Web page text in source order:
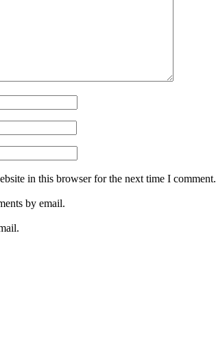
in this browser for the next time I comment.
by email.